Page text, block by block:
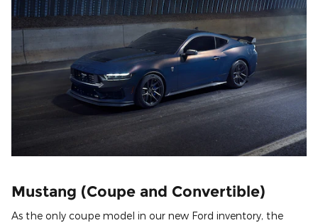
Mustang (Coupe and Convertible)
As the only coupe model in our new Ford inventory, the